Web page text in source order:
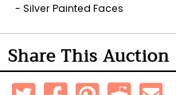
Silver Painted Faces
Share This Auction